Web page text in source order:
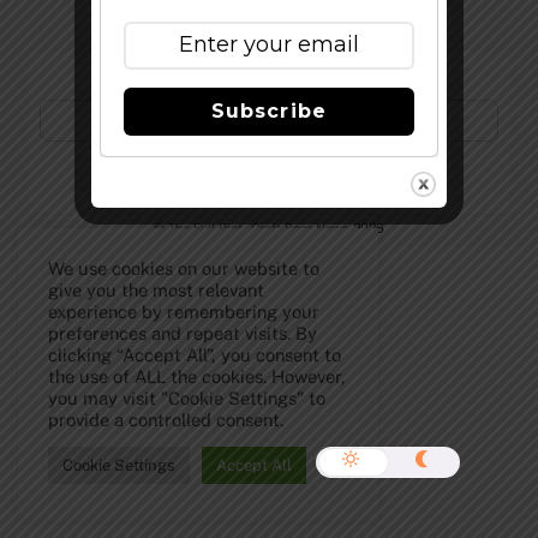
©The Full Pint - Craft Beer News2026
We use cookies on our website to
give you the most relevant
experience by remembering your
preferences and repeat visits. By
clicking “Accept All”, you consent to
the use of ALL the cookies. However,
you may visit "Cookie Settings" to
provide a controlled consent.
Cookie Settings Accept All
Subscribe